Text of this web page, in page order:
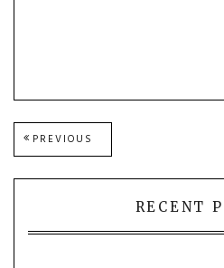
Post
navigation
PREVIOUS
POST:
RECENT